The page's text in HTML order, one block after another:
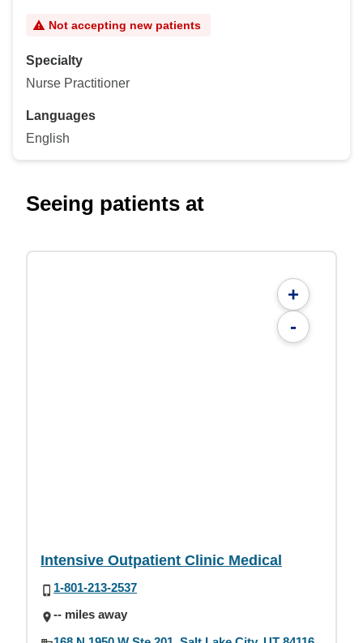
Not accepting new patients
Specialty
Nurse Practitioner
Languages
English
Seeing patients at
+
-
Intensive Outpatient Clinic Medical
1-801-213-2537
-- miles away